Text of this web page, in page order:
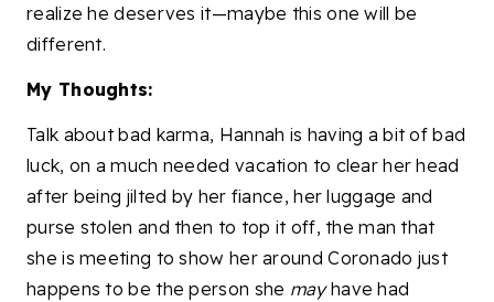
realize he deserves it—maybe this one will be
different.
My Thoughts:
Talk about bad karma, Hannah is having a bit of bad
luck, on a much needed vacation to clear her head
after being jilted by her fiance, her luggage and
purse stolen and then to top it off, the man that
she is meeting to show her around Coronado just
happens to be the person she mayhave had